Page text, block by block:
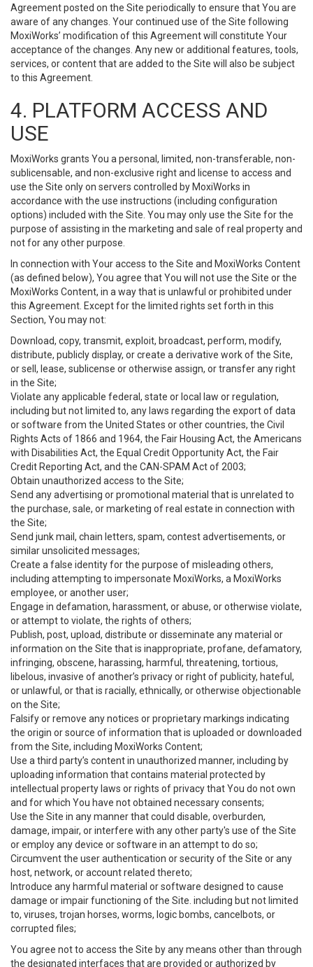
Agreement posted on the Site periodically to ensure that You are
aware of any changes. Your continued use of the Site following
MoxiWorks’ modification of this Agreement will constitute Your
acceptance of the changes. Any new or additional features, tools,
services, or content that are added to the Site will also be subject
to this Agreement.
4. PLATFORM ACCESS AND
USE
MoxiWorks grants You a personal, limited, non-transferable, non-
sublicensable, and non-exclusive right and license to access and
use the Site only on servers controlled by MoxiWorks in
accordance with the use instructions (including configuration
options) included with the Site. You may only use the Site for the
purpose of assisting in the marketing and sale of real property and
not for any other purpose.
In connection with Your access to the Site and MoxiWorks Content
(as defined below), You agree that You will not use the Site or the
MoxiWorks Content, in a way that is unlawful or prohibited under
this Agreement. Except for the limited rights set forth in this
Section, You may not:
Download, copy, transmit, exploit, broadcast, perform, modify,
distribute, publicly display, or create a derivative work of the Site,
or sell, lease, sublicense or otherwise assign, or transfer any right
in the Site;
Violate any applicable federal, state or local law or regulation,
including but not limited to, any laws regarding the export of data
or software from the United States or other countries, the Civil
Rights Acts of 1866 and 1964, the Fair Housing Act, the Americans
with Disabilities Act, the Equal Credit Opportunity Act, the Fair
Credit Reporting Act, and the CAN-SPAM Act of 2003;
Obtain unauthorized access to the Site;
Send any advertising or promotional material that is unrelated to
the purchase, sale, or marketing of real estate in connection with
the Site;
Send junk mail, chain letters, spam, contest advertisements, or
similar unsolicited messages;
Create a false identity for the purpose of misleading others,
including attempting to impersonate MoxiWorks, a MoxiWorks
employee, or another user;
Engage in defamation, harassment, or abuse, or otherwise violate,
or attempt to violate, the rights of others;
Publish, post, upload, distribute or disseminate any material or
information on the Site that is inappropriate, profane, defamatory,
infringing, obscene, harassing, harmful, threatening, tortious,
libelous, invasive of another’s privacy or right of publicity, hateful,
or unlawful, or that is racially, ethnically, or otherwise objectionable
on the Site;
Falsify or remove any notices or proprietary markings indicating
the origin or source of information that is uploaded or downloaded
from the Site, including MoxiWorks Content;
Use a third party’s content in unauthorized manner, including by
uploading information that contains material protected by
intellectual property laws or rights of privacy that You do not own
and for which You have not obtained necessary consents;
Use the Site in any manner that could disable, overburden,
damage, impair, or interfere with any other party's use of the Site
or employ any device or software in an attempt to do so;
Circumvent the user authentication or security of the Site or any
host, network, or account related thereto;
Introduce any harmful material or software designed to cause
damage or impair functioning of the Site. including but not limited
to, viruses, trojan horses, worms, logic bombs, cancelbots, or
corrupted files;
You agree not to access the Site by any means other than through
the designated interfaces that are provided or authorized by